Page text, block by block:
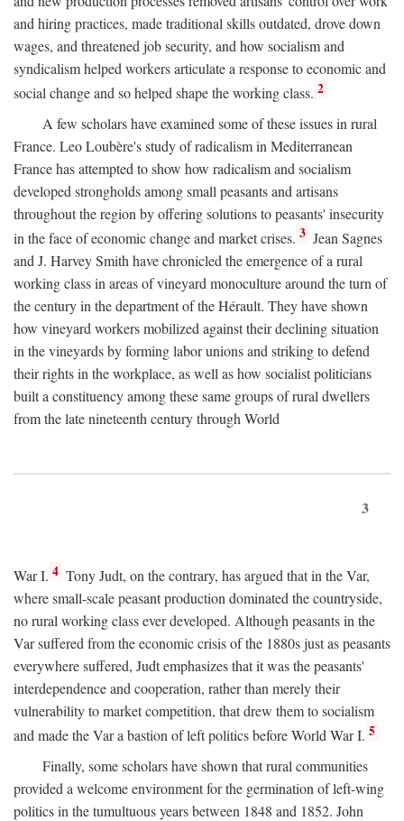
and hiring practices, made traditional skills outdated, drove down
wages, and threatened job security, and how socialism and
syndicalism helped workers articulate a response to economic and
social change and so helped shape the working class. 2
A few scholars have examined some of these issues in rural
France. Leo Loubère's study of radicalism in Mediterranean
France has attempted to show how radicalism and socialism
developed strongholds among small peasants and artisans
throughout the region by offering solutions to peasants' insecurity
in the face of economic change and market crises. 3 Jean Sagnes
and J. Harvey Smith have chronicled the emergence of a rural
working class in areas of vineyard monoculture around the turn of
the century in the department of the Hérault. They have shown
how vineyard workers mobilized against their declining situation
in the vineyards by forming labor unions and striking to defend
their rights in the workplace, as well as how socialist politicians
built a constituency among these same groups of rural dwellers
from the late nineteenth century through World
3
War I. 4 Tony Judt, on the contrary, has argued that in the Var,
where small-scale peasant production dominated the countryside,
no rural working class ever developed. Although peasants in the
Var suffered from the economic crisis of the 1880s just as peasants
everywhere suffered, Judt emphasizes that it was the peasants'
interdependence and cooperation, rather than merely their
vulnerability to market competition, that drew them to socialism
and made the Var a bastion of left politics before World War I. 5
Finally, some scholars have shown that rural communities
provided a welcome environment for the germination of left-wing
politics in the tumultuous years between 1848 and 1852. John